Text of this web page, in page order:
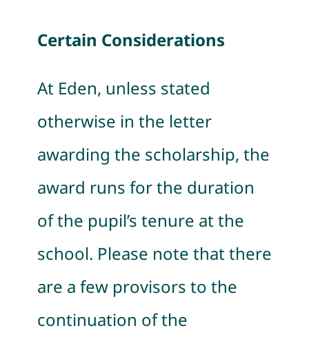
Certain Considerations
At Eden, unless stated
otherwise in the letter
awarding the scholarship, the
award runs for the duration
of the pupil’s tenure at the
school. Please note that there
are a few provisors to the
continuation of the